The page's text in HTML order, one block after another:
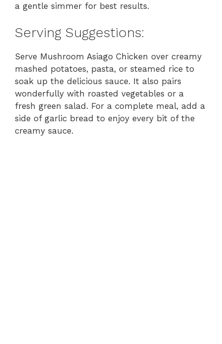
a gentle simmer for best results.
Serving Suggestions:
Serve Mushroom Asiago Chicken over creamy
mashed potatoes, pasta, or steamed rice to
soak up the delicious sauce. It also pairs
wonderfully with roasted vegetables or a
fresh green salad. For a complete meal, add a
side of garlic bread to enjoy every bit of the
creamy sauce.